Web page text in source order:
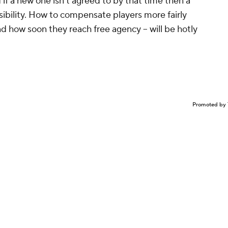
How to compensate players more fairly
how soon they reach free agency -- will be hotly
Promoted by